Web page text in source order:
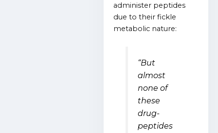
administer peptides
due to their fickle
metabolic nature:
“But
almost
none of
these
drug-
peptides